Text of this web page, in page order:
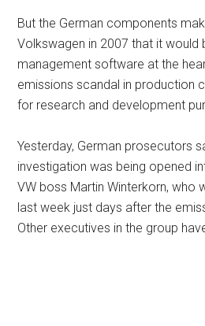
But the German components
Volkswagen in 2007 that it would
management software at the
emissions scandal in production
for research and development
Yesterday, German prosecutors
investigation was being opened
VW boss Martin Winterkorn, who
last week just days after the
Other executives in the group